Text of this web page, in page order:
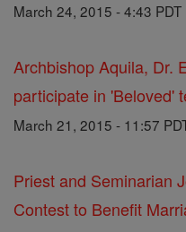
March 24, 2015 - 4:43 PDT
Archbishop Aquila, Dr.
participate in 'Beloved'
March 21, 2015 - 11:57
Priest and Seminarian
Contest to Benefit